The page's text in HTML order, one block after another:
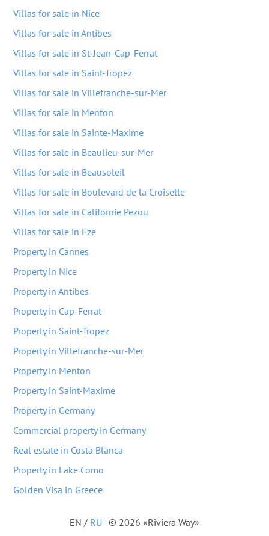
Villas for sale in Nice
Villas for sale in Antibes
Villas for sale in St-Jean-Cap-Ferrat
Villas for sale in Saint-Tropez
Villas for sale in Villefranche-sur-Mer
Villas for sale in Menton
Villas for sale in Sainte-Maxime
Villas for sale in Beaulieu-sur-Mer
Villas for sale in Beausoleil
Villas for sale in Boulevard de la Croisette
Villas for sale in Californie Pezou
Villas for sale in Eze
Property in Cannes
Property in Nice
Property in Antibes
Property in Cap-Ferrat
Property in Saint-Tropez
Property in Villefranche-sur-Mer
Property in Menton
Property in Saint-Maxime
Property in Germany
Commercial property in Germany
Real estate in Costa Blanca
Property in Lake Como
Golden Visa in Greece
EN / RU © 2026 «Riviera Way»